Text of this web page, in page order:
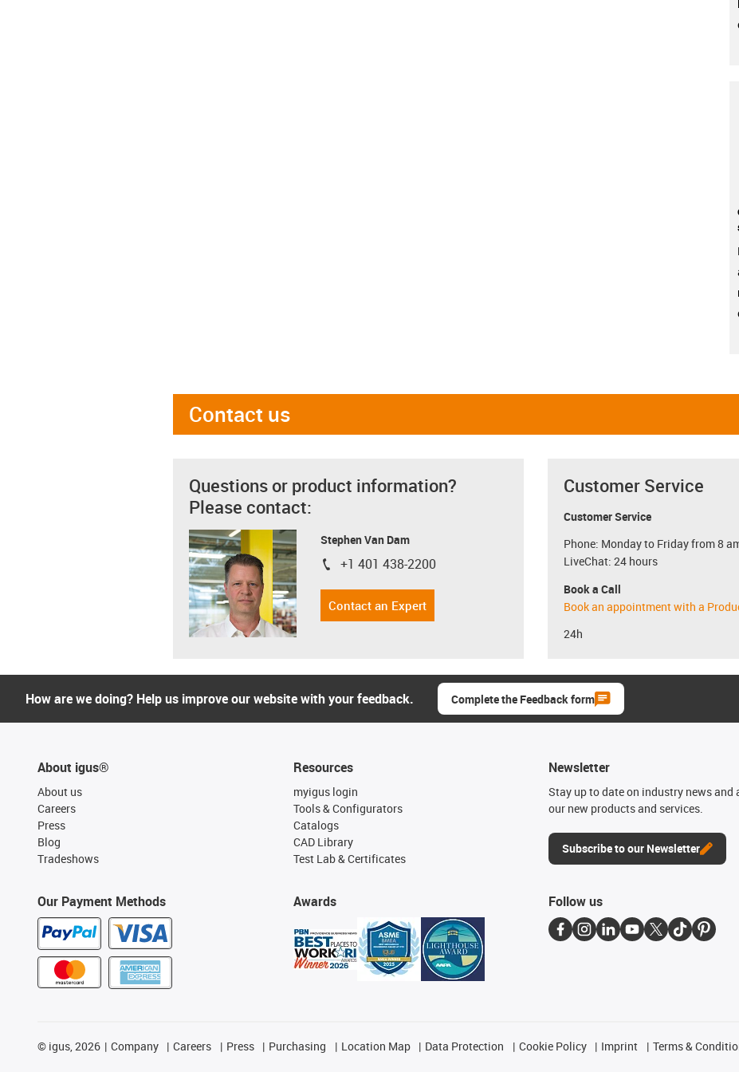
Contact us
Questions or product information?
Please contact:
Stephen Van Dam
igus-icon-phone
+1 401 438-2200
Contact an Expert
Customer Service
Customer Service
Phone: Monday to Friday from 8
LiveChat: 24 hours
Book a Call
Book an appointment with a
24h
How are we doing? Help us improve our website with your feedback. Complete the Feedback form
About igus®
About us
Careers
Press
Blog
Tradeshows
Our Payment Methods
Resources
myigus login
Tools & Configurators
Catalogs
CAD Library
Test Lab & Certificates
Awards
Newsletter
Stay up to date on industry news and
our new products and services.
Subscribe to our Newsletter
Follow us
© igus, 2026 Company Careers Press Purchasing Location Map Data Protection Cookie Policy Imprint Terms &